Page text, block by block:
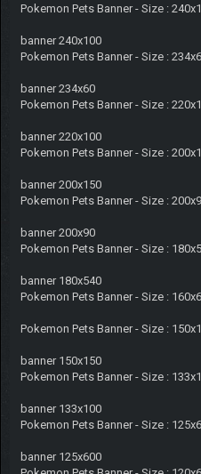
Pokemon Pets Banner - Size :
banner 240x100
Pokemon Pets Banner - Size :
banner 234x60
Pokemon Pets Banner - Size :
banner 220x100
Pokemon Pets Banner - Size :
banner 200x150
Pokemon Pets Banner - Size :
banner 200x90
Pokemon Pets Banner - Size :
banner 180x540
Pokemon Pets Banner - Size :
Pokemon Pets Banner - Size :
banner 150x150
Pokemon Pets Banner - Size :
banner 133x100
Pokemon Pets Banner - Size :
banner 125x600